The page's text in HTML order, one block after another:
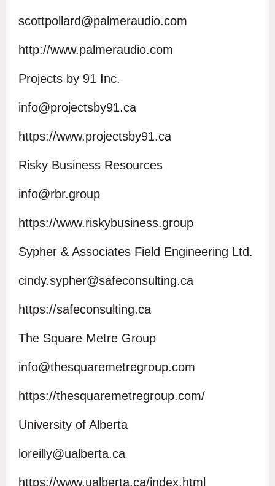
scottpollard@palmeraudio.com
http://www.palmeraudio.com
Projects by 91 Inc.
info@projectsby91.ca
https://www.projectsby91.ca
Risky Business Resources
info@rbr.group
https://www.riskybusiness.group
Sypher & Associates Field Engineering Ltd.
cindy.sypher@safeconsulting.ca
https://safeconsulting.ca
The Square Metre Group
info@thesquaremetregroup.com
https://thesquaremetregroup.com/
University of Alberta
loreilly@ualberta.ca
https://www.ualberta.ca/index.html